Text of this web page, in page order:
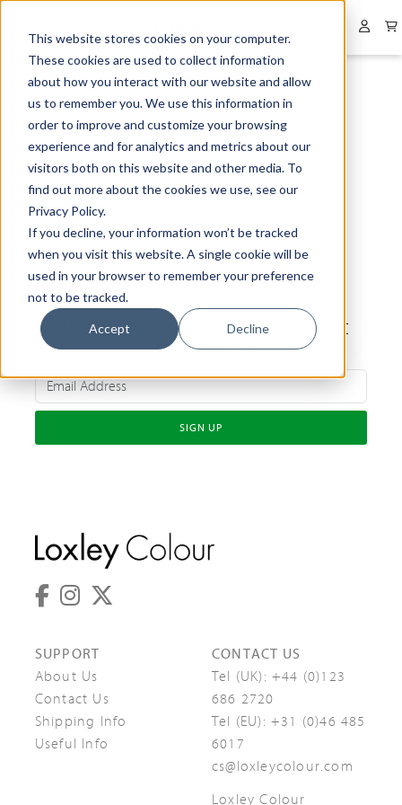
This website stores cookies on your computer.
These cookies are used to collect information
about how you interact with our website and allow
us to remember you. We use this information in
order to improve and customize your browsing
experience and for analytics and metrics about our
visitors both on this website and other media. To
find out more about the cookies we use, see our
Privacy Policy.
If you decline, your information won’t be tracked
when you visit this website. A single cookie will be
used in your browser to remember your preference
not to be tracked.
Accept Decline
Be the first to know about our latest
news and exclusive offers
SIGN UP
SUPPORT
About Us
Contact Us
Shipping Info
Useful Info
CONTACT US
Tel (UK): +44 (0)123
686 2720
Tel (EU): +31 (0)46 485
6017
cs@loxleycolour.com
Loxley Colour